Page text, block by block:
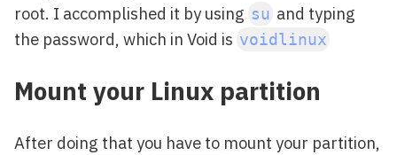
root. I accomplished it by using su and typing
the password, which in Void is voidlinux
Mount your Linux partition
After doing that you have to mount your partition,